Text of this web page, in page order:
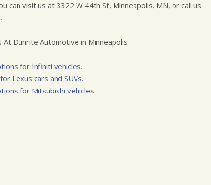
can visit us at 3322 W 44th St, Minneapolis, MN, or call us
Dunrite Automotive in Minneapolis
for Infiniti vehicles.
Lexus cars and SUVs.
for Mitsubishi vehicles.